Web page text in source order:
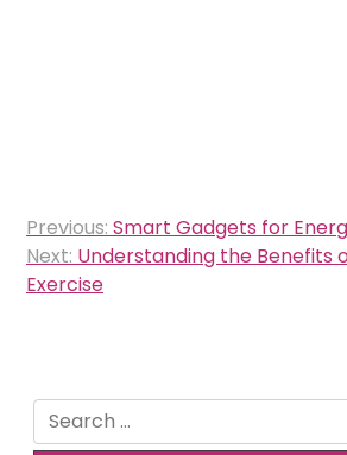
Post
navigation
Previous: Smart Gadgets for
Next: Understanding the Benefits
Exercise
Search
for: